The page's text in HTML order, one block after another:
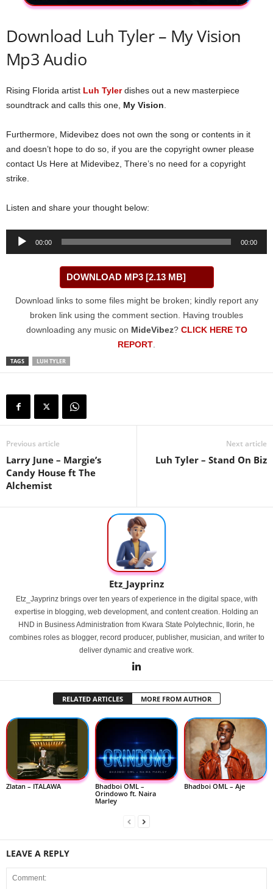
Download Luh Tyler – My Vision
Mp3 Audio
Rising Florida artist Luh Tylerdishes out a new masterpiece
soundtrack and calls this one, My Vision
Furthermore, Midevibez does not own the song or contents in it
and doesn’t hope to do so, if you are the copyright owner please
contact Us Here at Midevibez, There’s no need for a copyright
strike.
Listen and share your thought below:
Audio
00:00 00:00
DOWNLOAD MP3 [2.13 MB]
Download links to some files might be broken; kindly report any
broken link using the comment section. Having troubles
downloading any music on MideVibez? CLICK HERE TO
REPORT
TAGS LUH TYLER
Previous article
Larry June – Margie’s
Candy House ft The
Alchemist
Next article
Luh Tyler – Stand On Biz
Etz_Jayprinz
Etz_Jayprinz brings over ten years of experience in the digital space, with
expertise in blogging, web development, and content creation. Holding an
HND in Business Administration from Kwara State Polytechnic, Ilorin, he
combines roles as blogger, record producer, publisher, musician, and writer to
deliver dynamic and creative work.
RELATED ARTICLES MORE FROM AUTHOR
Zlatan – ITALAWA
Bhadboi OML –
Orindowo ft. Naira
Marley
Bhadboi OML – Aje
LEAVE A REPLY